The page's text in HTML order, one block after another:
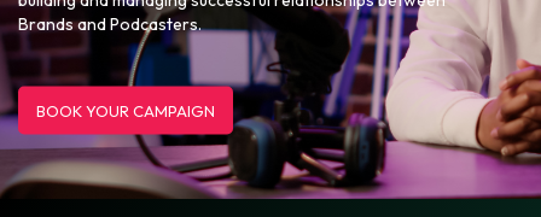
Brands and Podcasters.
BOOK YOUR CAMPAIGN